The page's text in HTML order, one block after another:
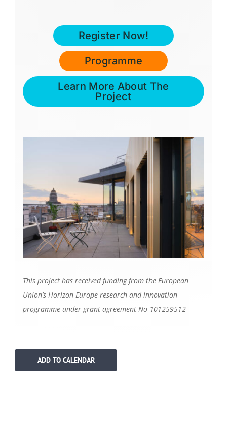
Register Now!
Programme
Learn More About The
Project
This project has received funding from the European
Union’s Horizon Europe research and innovation
programme under grant agreement No 101259512
ADD TO CALENDAR